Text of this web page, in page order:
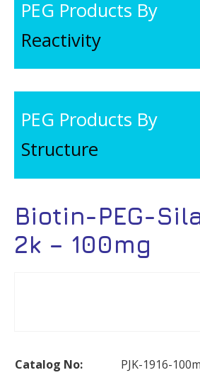
PEG Products By
Reactivity
PEG Products By
Structure
Biotin-PEG-
2k – 100mg
Catalog No:
PJK-1916-